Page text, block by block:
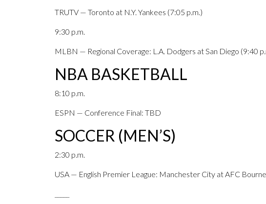
TRUTV — Toronto at N.Y. Yankees (7:05 p.m.)
9:30 p.m.
MLBN — Regional Coverage: L.A. Dodgers at San Diego (9:40
NBA BASKETBALL
8:10 p.m.
ESPN — Conference Final: TBD
SOCCER (MEN’S)
2:30 p.m.
USA — English Premier League: Manchester City at AFC